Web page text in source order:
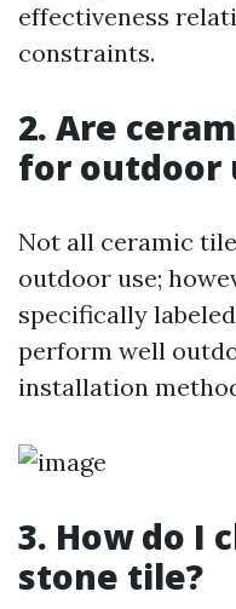
effectiveness
constraints.
2. Are
for outdoor
Not all ceramic
outdoor use;
specifically
perform well
installation
3. How do I
stone tile?